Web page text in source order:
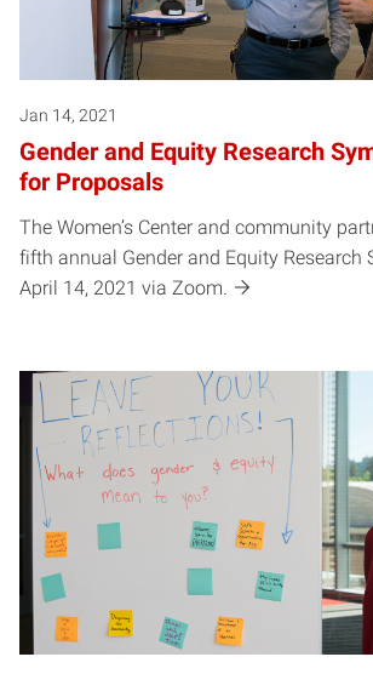
Jan 14, 2021
Gender and Equity Research
for Proposals
The Women’s Center and community
fifth annual Gender and Equity Research
April 14, 2021 via Zoom.